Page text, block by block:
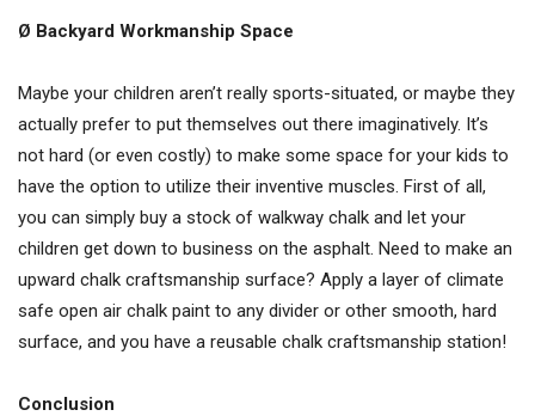
Ø Backyard Workmanship Space
Maybe your children aren’t really sports-situated, or maybe they
actually prefer to put themselves out there imaginatively. It’s
not hard (or even costly) to make some space for your kids to
have the option to utilize their inventive muscles. First of all,
you can simply buy a stock of walkway chalk and let your
children get down to business on the asphalt. Need to make an
upward chalk craftsmanship surface? Apply a layer of climate
safe open air chalk paint to any divider or other smooth, hard
surface, and you have a reusable chalk craftsmanship station!
Conclusion